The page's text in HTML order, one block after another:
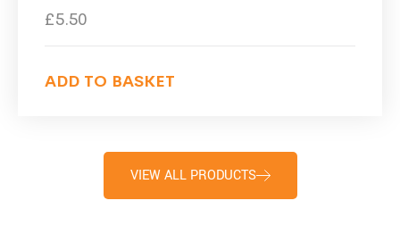
£5.50
ADD TO BASKET
VIEW ALL PRODUCTS